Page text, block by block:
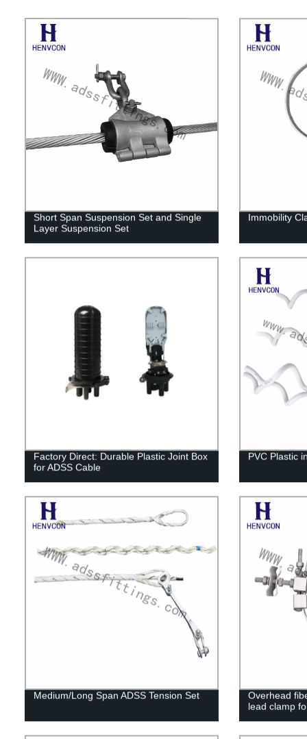
Short Span Suspension Set and Single
Layer Suspension Set
Immobility
Factory Direct: Durable Plastic Joint Box
for ADSS Cable
PVC Plastic
Medium/Long Span ADSS Tension Set
Overhead
lead clamp